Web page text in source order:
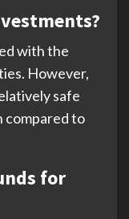
with the
However,
safe
compared to
for